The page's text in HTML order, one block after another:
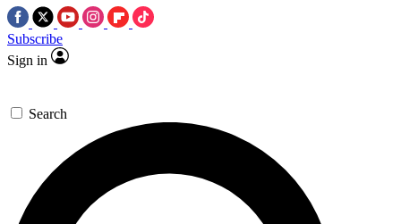
Subscribe
Sign in
Search